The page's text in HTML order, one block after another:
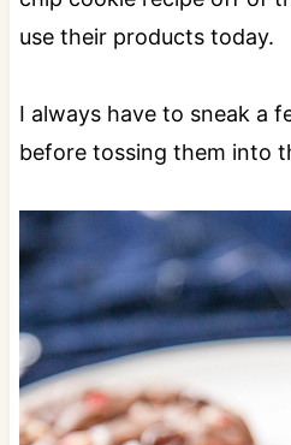
use their products today.
I always have to sneak a
before tossing them into